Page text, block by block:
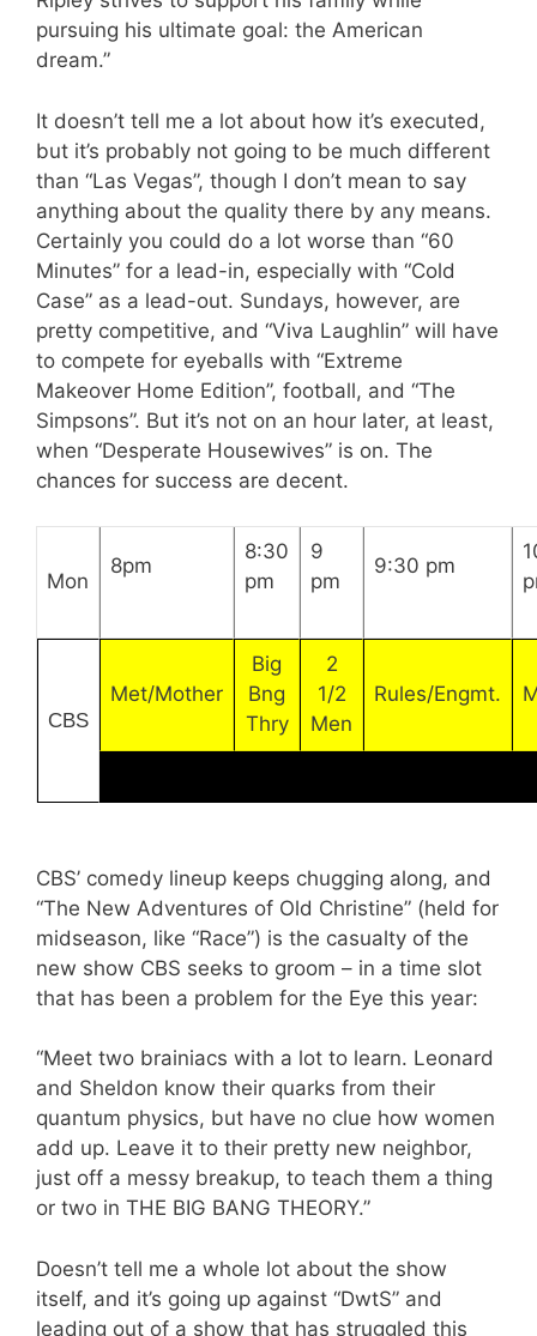
pursuing his ultimate goal: the American
dream.”
It doesn’t tell me a lot about how it’s executed,
but it’s probably not going to be much different
than “Las Vegas”, though I don’t mean to say
anything about the quality there by any means.
Certainly you could do a lot worse than “60
Minutes” for a lead-in, especially with “Cold
Case” as a lead-out. Sundays, however, are
pretty competitive, and “Viva Laughlin” will have
to compete for eyeballs with “Extreme
Makeover Home Edition”, football, and “The
Simpsons”. But it’s not on an hour later, at least,
when “Desperate Housewives” is on. The
chances for success are decent.
Mon
8pm
8:30
pm
9
pm
9:30 pm
CBS
Met/Mother
Big
Bng
Thry
2
1/2
Men
Rules/Engmt.
CBS’ comedy lineup keeps chugging along, and
“The New Adventures of Old Christine” (held for
midseason, like “Race”) is the casualty of the
new show CBS seeks to groom – in a time slot
that has been a problem for the Eye this year:
“Meet two brainiacs with a lot to learn. Leonard
and Sheldon know their quarks from their
quantum physics, but have no clue how women
add up. Leave it to their pretty new neighbor,
just off a messy breakup, to teach them a thing
or two in THE BIG BANG THEORY.”
Doesn’t tell me a whole lot about the show
itself, and it’s going up against “DwtS” and
leading out of a show that has struggled this